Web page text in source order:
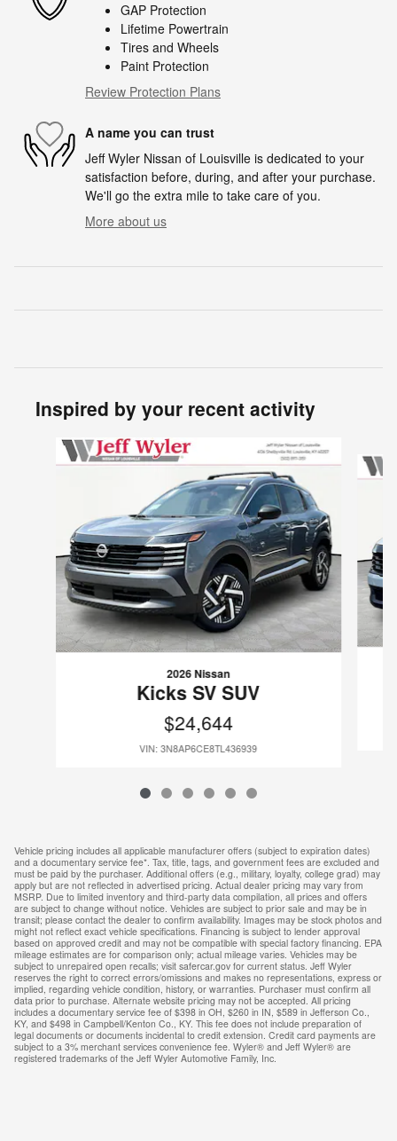
GAP Protection
Lifetime Powertrain
Tires and Wheels
Paint Protection
Review Protection Plans
A name you can trust
Jeff Wyler Nissan of Louisville is dedicated to your
satisfaction before, during, and after your purchase.
We'll go the extra mile to take care of you.
More about us
Inspired by your recent activity
Slide 1 of 6
2026 Nissan
Kicks SV SUV
$24,644
VIN: 3N8AP6CE8TL436939
Vehicle pricing includes all applicable manufacturer offers (subject to expiration dates)
and a documentary service fee*. Tax, title, tags, and government fees are excluded and
must be paid by the purchaser. Additional offers (e.g., military, loyalty, college grad) may
apply but are not reflected in advertised pricing. Actual dealer pricing may vary from
MSRP. Due to limited inventory and third-party data compilation, all prices and offers
are subject to change without notice. Vehicles are subject to prior sale and may be in
transit; please contact the dealer to confirm availability. Images may be stock photos and
might not reflect exact vehicle specifications. Financing is subject to lender approval
based on approved credit and may not be compatible with special factory financing. EPA
mileage estimates are for comparison only; actual mileage varies. Vehicles may be
subject to unrepaired open recalls; visit safercar.gov for current status. Jeff Wyler
reserves the right to correct errors/omissions and makes no representations, express or
implied, regarding vehicle condition, history, or warranties. Purchaser must confirm all
data prior to purchase. Alternate website pricing may not be accepted. All pricing
includes a documentary service fee of $398 in OH, $260 in IN, $589 in Jefferson Co.,
KY, and $498 in Campbell/Kenton Co., KY. This fee does not include preparation of
legal documents or documents incidental to credit extension. Credit card payments are
subject to a 3% merchant services convenience fee. Wyler® and Jeff Wyler® are
registered trademarks of the Jeff Wyler Automotive Family, Inc.